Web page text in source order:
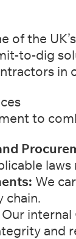
of the
to-dig
in
to
We
chain.
Our
and